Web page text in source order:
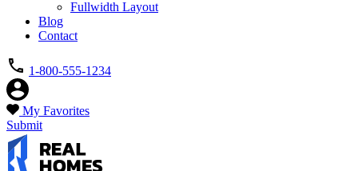
Fullwidth Layout
Blog
Contact
1-800-555-1234
My Favorites
Submit